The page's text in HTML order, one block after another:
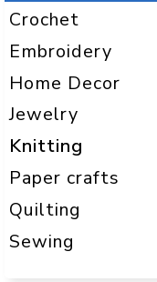
Crochet
Embroidery
Home Decor
Jewelry
Knitting
Paper crafts
Quilting
Sewing